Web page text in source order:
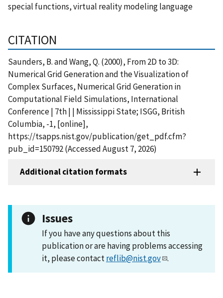
special functions, virtual reality modeling language
CITATION
Saunders, B. and Wang, Q. (2000), From 2D to 3D:
Numerical Grid Generation and the Visualization of
Complex Surfaces, Numerical Grid Generation in
Computational Field Simulations, International
Conference | 7th | | Mississippi State; ISGG, British
Columbia, -1, [online],
https://tsapps.nist.gov/publication/get_pdf.cfm?
pub_id=150792 (Accessed August 7, 2026)
Additional citation formats
Issues
If you have any questions about this
publication or are having problems accessing
it, please contactreflib@nist.gov .